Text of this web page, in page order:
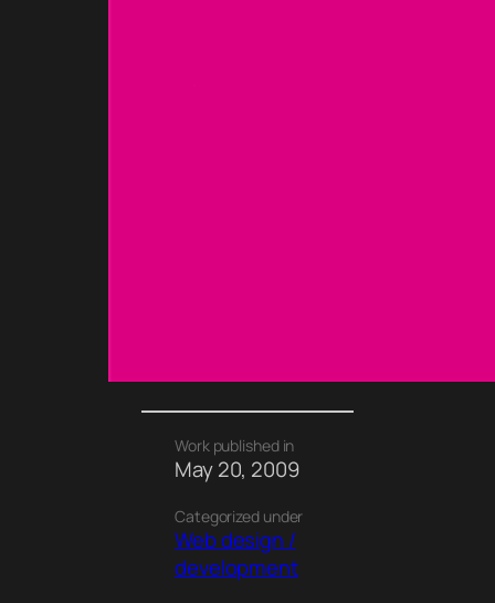
Work published in
May 20, 2009
Categorized under
Web design /
development